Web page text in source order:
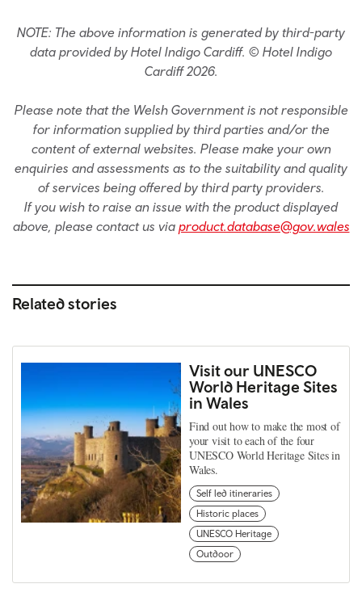
NOTE: The above information is generated by third-party
data provided by Hotel Indigo Cardiff. © Hotel Indigo
Cardiff 2026.
Please note that the Welsh Government is not responsible
for information supplied by third parties and/or the
content of external websites. Please make your own
enquiries and assessments as to the suitability and quality
of services being offered by third party providers.
If you wish to raise an issue with the product displayed
above, please contact us via product.database@gov.wales
Related stories
Visit our UNESCO
World Heritage Sites
in Wales
Find out how to make the most of
your visit to each of the four
UNESCO World Heritage Sites in
Wales.
Self led itineraries
Historic places
UNESCO Heritage
Outdoor